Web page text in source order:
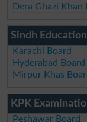
Dera Ghazi Khan
Sindh
Karachi Board
Hyderabad Board
Mirpur Khas
KPK
Peshawar Board